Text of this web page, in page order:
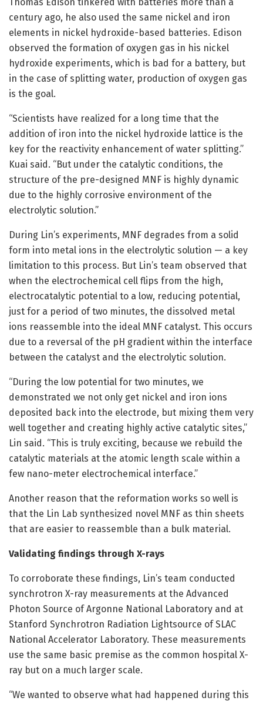
century ago, he also used the same nickel and iron
elements in nickel hydroxide-based batteries. Edison
observed the formation of oxygen gas in his nickel
hydroxide experiments, which is bad for a battery, but
in the case of splitting water, production of oxygen gas
is the goal.
“Scientists have realized for a long time that the
addition of iron into the nickel hydroxide lattice is the
key for the reactivity enhancement of water splitting.”
Kuai said. “But under the catalytic conditions, the
structure of the pre-designed MNF is highly dynamic
due to the highly corrosive environment of the
electrolytic solution.”
During Lin’s experiments, MNF degrades from a solid
form into metal ions in the electrolytic solution — a key
limitation to this process. But Lin’s team observed that
when the electrochemical cell flips from the high,
electrocatalytic potential to a low, reducing potential,
just for a period of two minutes, the dissolved metal
ions reassemble into the ideal MNF catalyst. This occurs
due to a reversal of the pH gradient within the interface
between the catalyst and the electrolytic solution.
“During the low potential for two minutes, we
demonstrated we not only get nickel and iron ions
deposited back into the electrode, but mixing them very
well together and creating highly active catalytic sites,”
Lin said. “This is truly exciting, because we rebuild the
catalytic materials at the atomic length scale within a
few nano-meter electrochemical interface.”
Another reason that the reformation works so well is
that the Lin Lab synthesized novel MNF as thin sheets
that are easier to reassemble than a bulk material.
Validating findings through X-rays
To corroborate these findings, Lin’s team conducted
synchrotron X-ray measurements at the Advanced
Photon Source of Argonne National Laboratory and at
Stanford Synchrotron Radiation Lightsource of SLAC
National Accelerator Laboratory. These measurements
use the same basic premise as the common hospital X-
ray but on a much larger scale.
“We wanted to observe what had happened during this